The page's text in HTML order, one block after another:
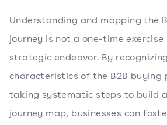
Understanding and mapping the
journey is not a one-time
strategic endeavor. By
characteristics of the B2B buying
taking systematic steps to build
journey map, businesses can